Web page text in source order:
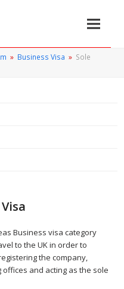
» Business Visa » Sole
Business visa category
to the UK in order to
the company,
and acting as the sole